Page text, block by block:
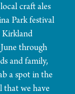
craft ales
Park festival
Kirkland
through
and family,
a spot in the
that we have